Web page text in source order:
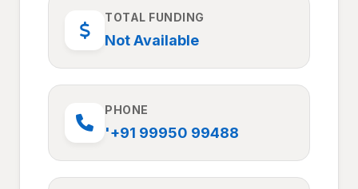
TOTAL FUNDING
Not Available
PHONE
'+91 99950 99488